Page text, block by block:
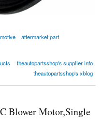
aftermarket part
theautopartsshop's supplier info
theautopartsshop's xblog
Blower Motor,Single